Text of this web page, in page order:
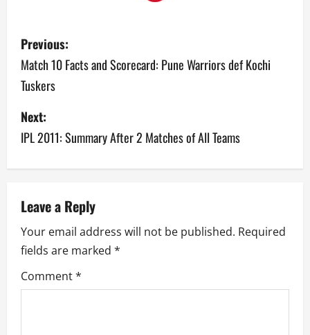
P
o
s
t
n
v
i
g
a
Previous:
Match 10 Facts and Scorecard: Pune Warriors def Kochi
Tuskers
Next:
IPL 2011: Summary After 2 Matches of All Teams
Leave a Reply
Your email address will not be published. Required
fields are marked *
Comment*